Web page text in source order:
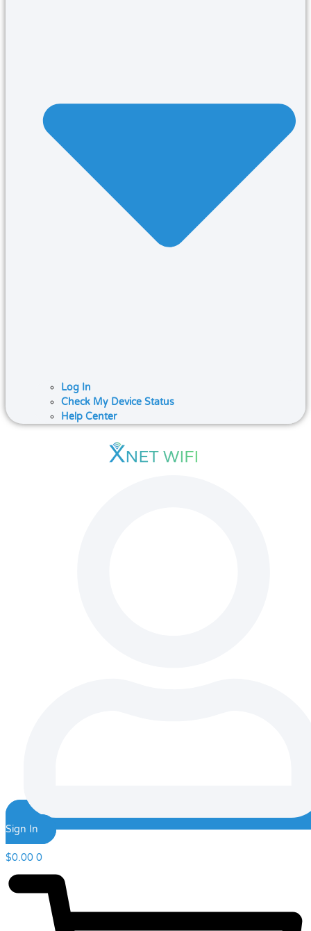
Log In
Check My Device Status
Help Center
Sign In
$0.00 0